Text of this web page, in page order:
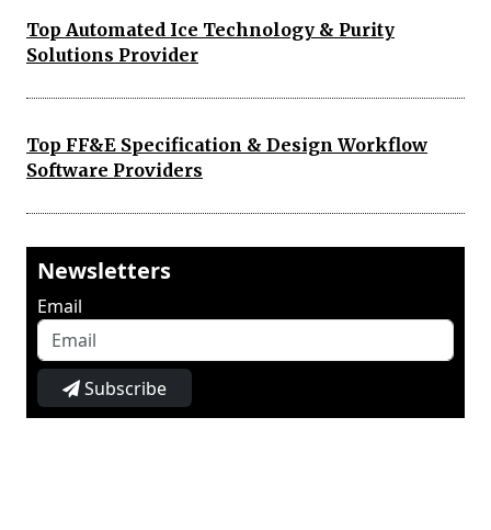
Top Automated Ice Technology & Purity
Solutions Provider
Top FF&E Specification & Design Workflow
Software Providers
Newsletters
Email
Subscribe